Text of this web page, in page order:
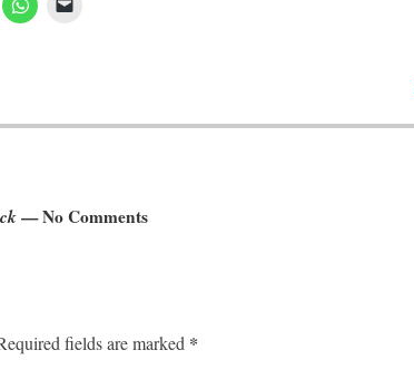
— No Comments
fields are marked *